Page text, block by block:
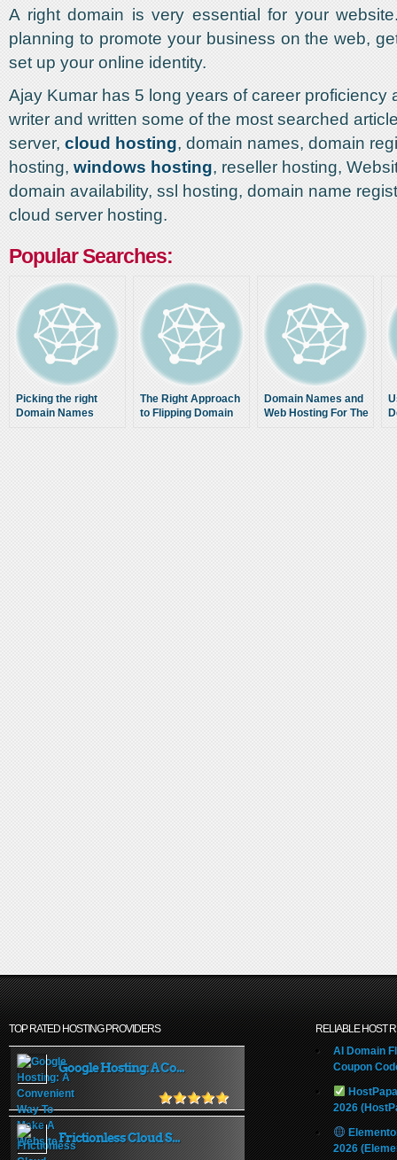
A right domain is very essential for your
planning to promote your business on the web,
set up your online identity.
Ajay Kumar has 5 long years of career proficiency
writer and written some of the most searched
server, cloud hosting, domain names, domain
hosting, windows hosting, reseller hosting,
domain availability, ssl hosting, domain name
cloud server hosting.
Popular Searches:
Picking the right
Domain Names
The Right Approach
to Flipping Domain
Domain Names and
Web Hosting For The
TOP RATED HOSTING PROVIDERS
Google Hosting: A Co...
Frictionless Cloud S...
RELIABLE HOST
AI Domain
Coupon
2026
2026